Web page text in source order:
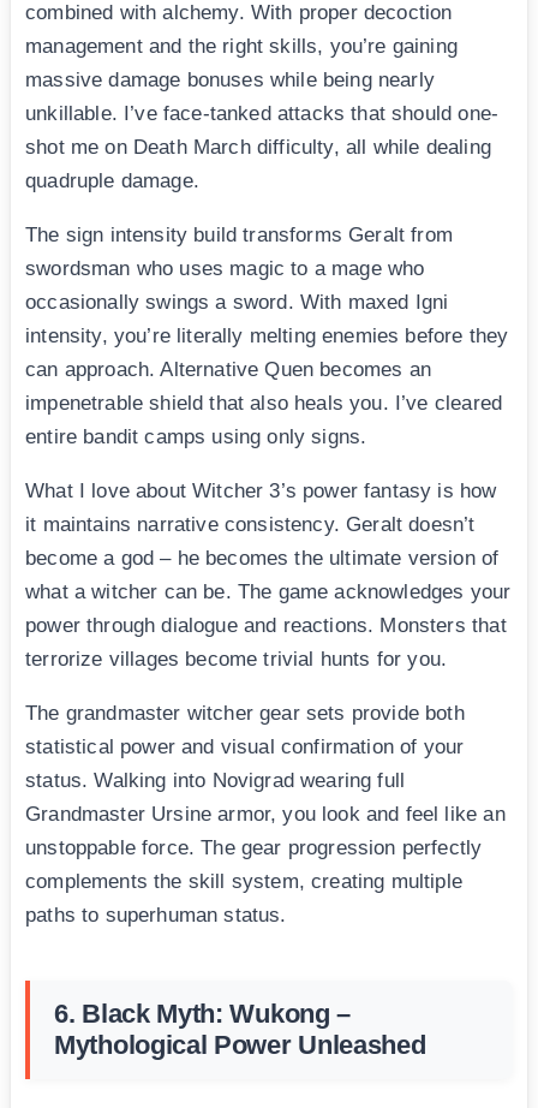
combined with alchemy. With proper decoction
management and the right skills, you’re gaining
massive damage bonuses while being nearly
unkillable. I’ve face-tanked attacks that should one-
shot me on Death March difficulty, all while dealing
quadruple damage.
The sign intensity build transforms Geralt from
swordsman who uses magic to a mage who
occasionally swings a sword. With maxed Igni
intensity, you’re literally melting enemies before they
can approach. Alternative Quen becomes an
impenetrable shield that also heals you. I’ve cleared
entire bandit camps using only signs.
What I love about Witcher 3’s power fantasy is how
it maintains narrative consistency. Geralt doesn’t
become a god – he becomes the ultimate version of
what a witcher can be. The game acknowledges your
power through dialogue and reactions. Monsters that
terrorize villages become trivial hunts for you.
The grandmaster witcher gear sets provide both
statistical power and visual confirmation of your
status. Walking into Novigrad wearing full
Grandmaster Ursine armor, you look and feel like an
unstoppable force. The gear progression perfectly
complements the skill system, creating multiple
paths to superhuman status.
6. Black Myth: Wukong –
Mythological Power Unleashed